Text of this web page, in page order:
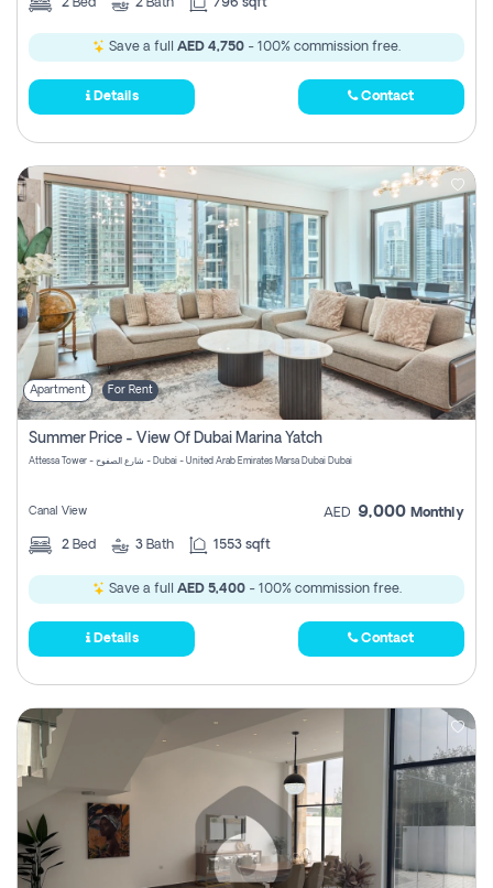
2 Bed 2 Bath 796 sqft
Save a full AED 4,750 - 100% commission free.
Details Contact
Apartment For Rent
Summer Price - View Of Dubai Marina Yatch
Attessa Tower - شارع الصفوح - Dubai - United Arab Emirates Marsa Dubai Dubai
Canal View AED 9,000 Monthly
2 Bed 3 Bath 1553 sqft
Save a full AED 5,400- 100% commission free.
Details Contact